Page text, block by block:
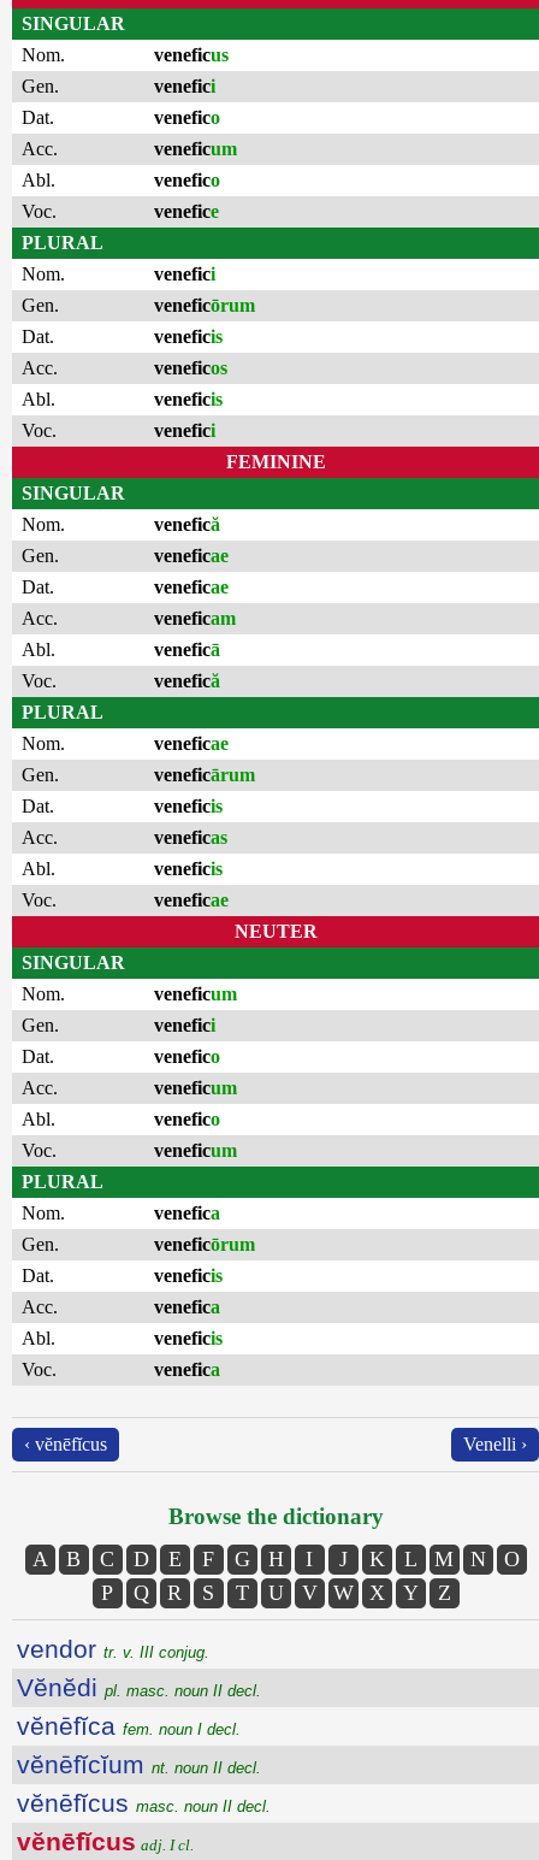
SINGULAR
Nom.
veneficus
Gen.
venefici
Dat.
venefico
Acc.
veneficum
Abl.
venefico
Voc.
venefice
PLURAL
Nom.
venefici
Gen.
veneficōrum
Dat.
veneficis
Acc.
veneficos
Abl.
veneficis
Voc.
venefici
FEMININE
SINGULAR
Nom.
venefică
Gen.
veneficae
Dat.
veneficae
Acc.
veneficam
Abl.
veneficā
Voc.
venefică
PLURAL
Nom.
veneficae
Gen.
veneficārum
Dat.
veneficis
Acc.
veneficas
Abl.
veneficis
Voc.
veneficae
NEUTER
SINGULAR
Nom.
veneficum
Gen.
venefici
Dat.
venefico
Acc.
veneficum
Abl.
venefico
Voc.
veneficum
PLURAL
Nom.
venefica
Gen.
veneficōrum
Dat.
veneficis
Acc.
venefica
Abl.
veneficis
Voc.
venefica
‹ vĕnēfĭcus Venelli ›
Browse the dictionary
A B C D E F G H I J K L M N
O
P
Q R S T U V W X Y Z
vendor tr. v. III conjug.
Vĕnĕdi pl. masc. noun II decl.
vĕnēfĭca fem. noun I decl.
vĕnēfĭcĭum nt. noun II decl.
vĕnēfĭcus masc. noun II decl.
vĕnēfĭcus adj. I cl.